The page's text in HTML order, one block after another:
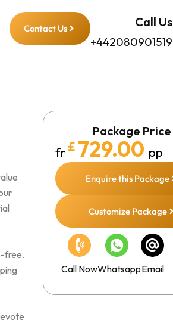
Contact Us Call Us
+442080901519
free.
Package Price
fr £ 729.00 pp
Enquire this Package
Customize Package
Call NowWhatsappEmail